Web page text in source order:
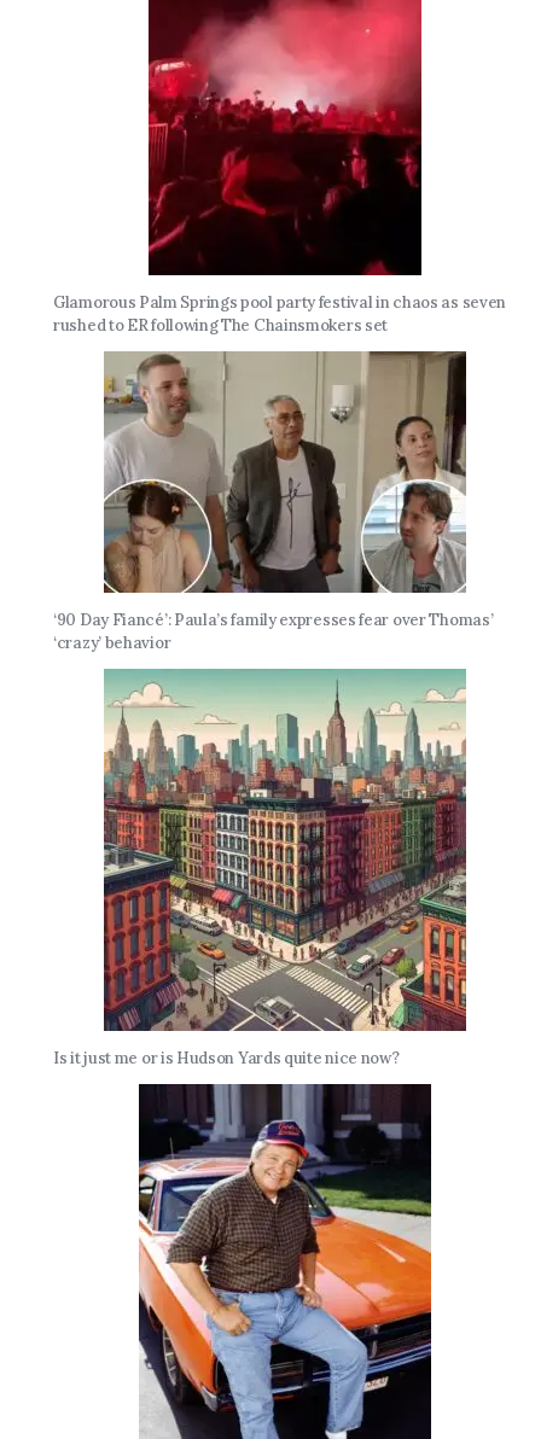
Glamorous Palm Springs pool party festival in chaos as seven
rushed to ER following The Chainsmokers set
‘90 Day Fiancé’: Paula’s family expresses fear over Thomas’
‘crazy’ behavior
Is it just me or is Hudson Yards quite nice now?